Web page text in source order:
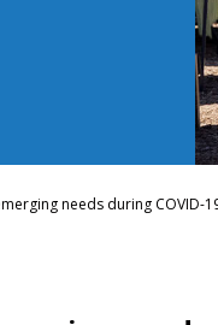
needs during COVID-